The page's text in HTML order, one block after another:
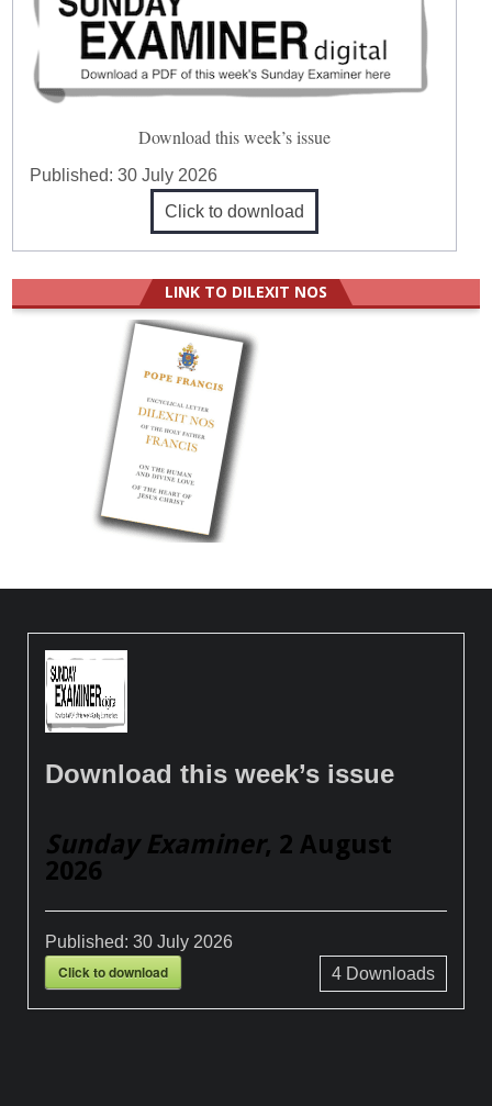
Download this week’s issue
Published:30 July 2026
Click to download
LINK TO DILEXIT NOS
Download this week’s issue
Sunday Examiner, 2 August
2026
Published:30 July 2026
Click to download 4Downloads